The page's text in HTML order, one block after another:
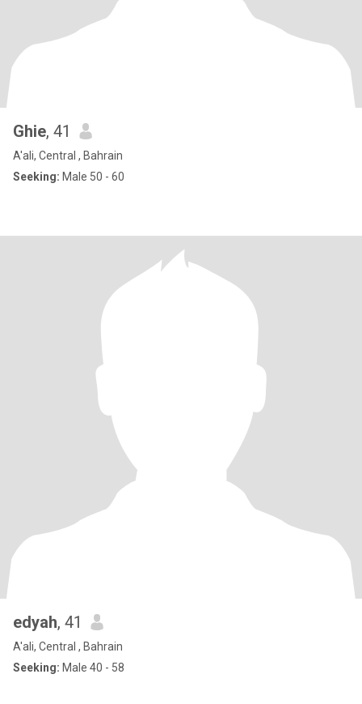
Ghie, 41
A'ali, Central , Bahrain
Seeking: Male 50 - 60
edyah, 41
A'ali, Central , Bahrain
Seeking: Male 40 - 58